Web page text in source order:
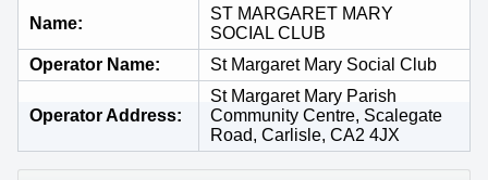
Name
ST MARGARET MARY
SOCIAL CLUB
Operator Name
St Margaret Mary Social Club
Operator Address
St Margaret Mary Parish
Community Centre, Scalegate
Road, Carlisle, CA2 4JX